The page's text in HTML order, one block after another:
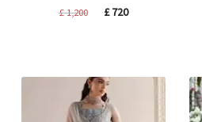
£1,200
Original
£720Current